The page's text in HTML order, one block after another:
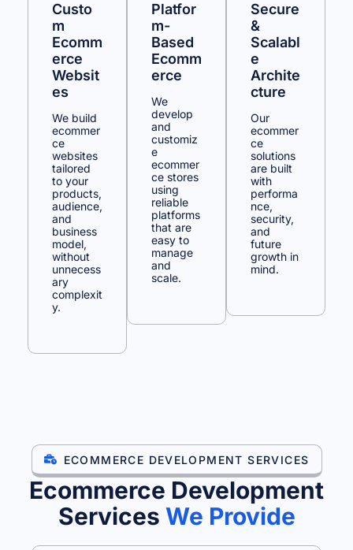
Custo
M
Ecomm
Erce
Websit
Es
We build
ecommer
ce
websites
tailored
to your
products,
audience,
and
business
model,
without
unnecess
ary
complexit
y.
Platfor
M-
Based
Ecomm
Erce
We
develop
and
customiz
e
ecommer
ce stores
using
reliable
platforms
that are
easy to
manage
and
scale.
Secure
&
Scalabl
E
Archite
Cture
Our
ecommer
ce
solutions
are built
with
performa
nce,
security,
and
future
growth in
mind.
ECOMMERCE DEVELOPMENT SERVICES
Ecommerce Development
Services We Provide